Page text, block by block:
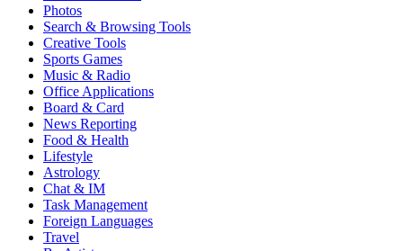
Photos
Search & Browsing Tools
Creative Tools
Sports Games
Music & Radio
Office Applications
Board & Card
News Reporting
Food & Health
Lifestyle
Astrology
Chat & IM
Task Management
Foreign Languages
Travel